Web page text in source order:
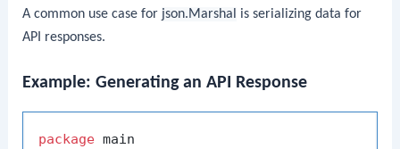
A common use case for json.Marshal
is serializing data for
API responses.
Example: Generating an API Response
package main